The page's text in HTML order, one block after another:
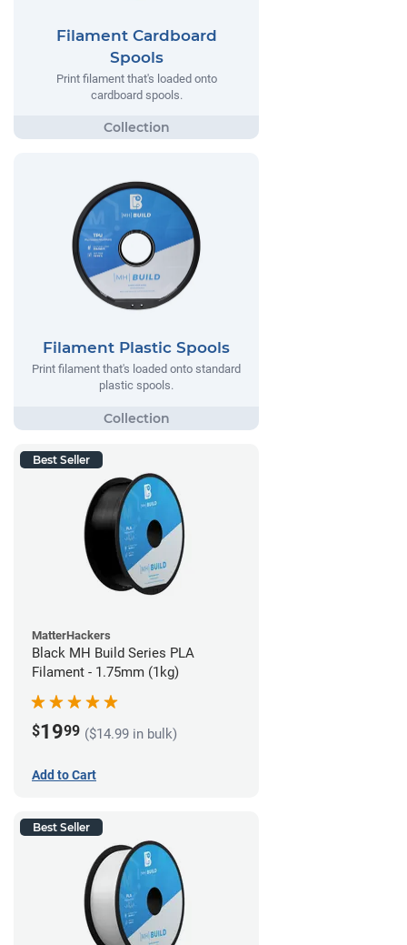
Filament Cardboard
Spools
Print filament that's loaded onto
cardboard spools.
Filament Plastic Spools
Print filament that's loaded onto standard
plastic spools.
Best Seller
MatterHackers
Black MH Build Series PLA
Filament - 1.75mm (1kg)
$1999 ($14.99 in bulk)
Add to Cart
Best Seller